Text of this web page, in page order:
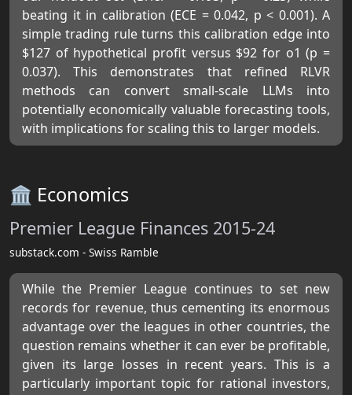
beating it in calibration (ECE = 0.042, p < 0.001). A
simple trading rule turns this calibration edge into
$127 of hypothetical profit versus $92 for o1 (p =
0.037). This demonstrates that refined RLVR
methods can convert small-scale LLMs into
potentially economically valuable forecasting tools,
with implications for scaling this to larger models.
🏛️ Economics
Premier League Finances 2015-24
substack.com - Swiss Ramble
While the Premier League continues to set new
records for revenue, thus cementing its enormous
advantage over the leagues in other countries, the
question remains whether it can ever be profitable,
given its large losses in recent years. This is a
particularly important topic for rational investors,